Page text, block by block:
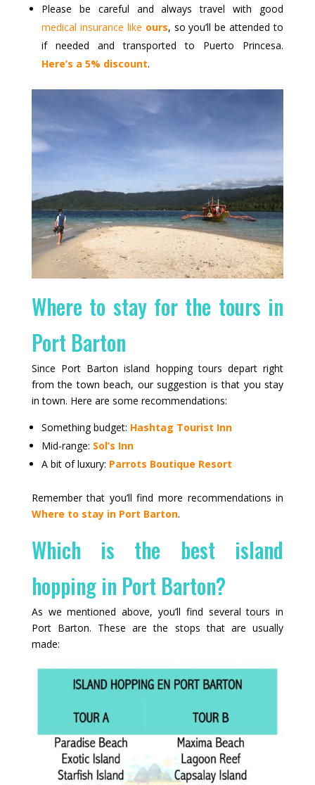
Please be careful and always travel with good
medical insurance like ours, so you’ll be attended to
if needed and transported to Puerto Princesa.
Here’s a 5% discount.
Where to stay for the tours in
Port Barton
Since Port Barton island hopping tours depart right
from the town beach, our suggestion is that you stay
in town. Here are some recommendations:
Something budget: Hashtag Tourist Inn
Mid‑range: Sol’s Inn
A bit of luxury: Parrots Boutique Resort
Remember that you’ll find more recommendations in
Where to stay in Port Barton.
Which is the best island
hopping in Port Barton?
As we mentioned above, you’ll find several tours in
Port Barton. These are the stops that are usually
made: